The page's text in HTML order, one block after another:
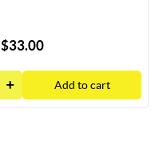
$33.00
Add to cart